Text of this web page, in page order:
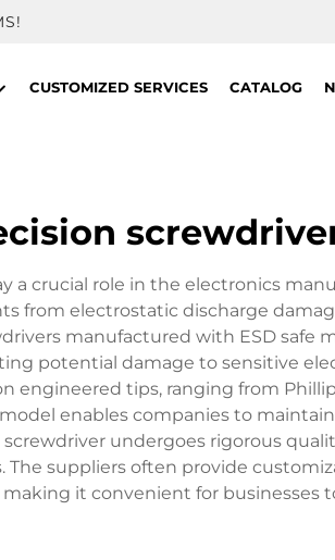
CUSTOMIZED SERVICES CATALOG
a crucial role in the electronics
from electrostatic discharge
manufactured with ESD safe
potential damage to sensitive
engineered tips, ranging from
enables companies to
undergoes rigorous
suppliers often provide
it convenient for businesses